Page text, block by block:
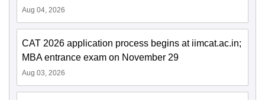
Aug 04, 2026
CAT 2026 application process begins at iimcat.ac.in;
MBA entrance exam on November 29
Aug 03, 2026